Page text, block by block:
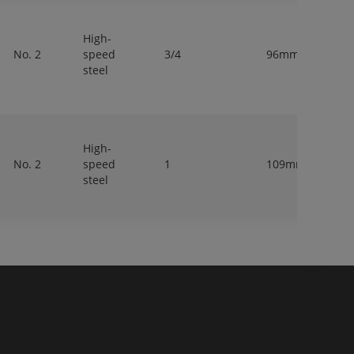
No. 2
High-
speed
steel
3/4 96mm
No. 2
High-
speed
steel
1 109mm